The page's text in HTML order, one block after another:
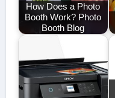
How Does a Photo
Booth Work? Photo
Booth Blog